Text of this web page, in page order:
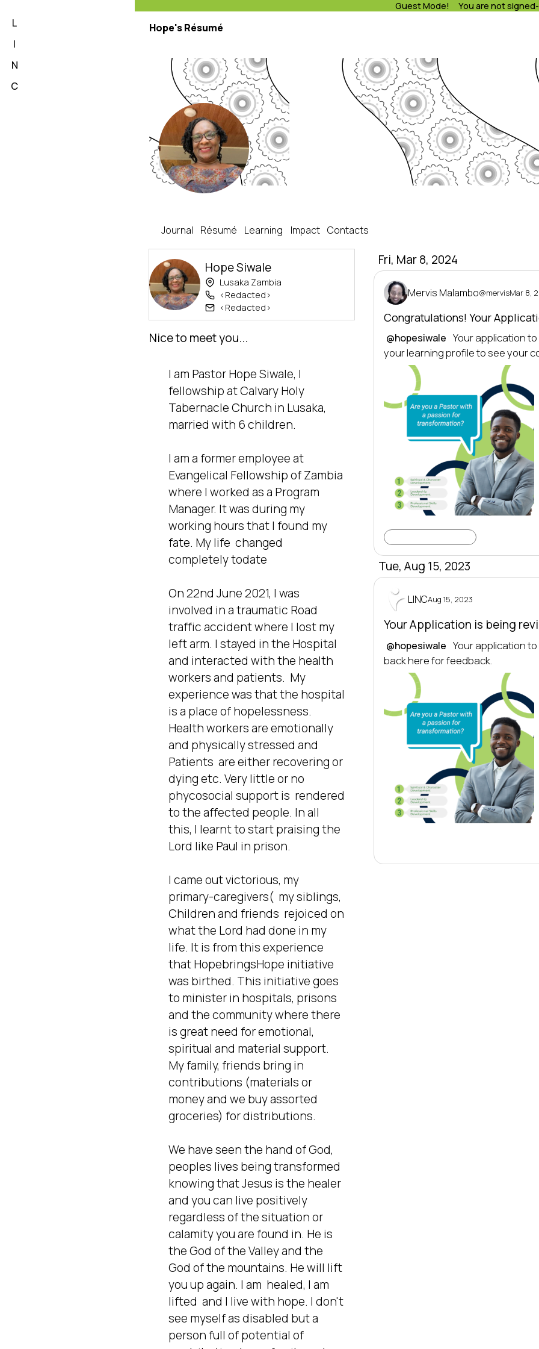
Hope's Résumé
Guest Mode! You are not
Journal Résumé Learning Impact Contacts
Hope Siwale
Lusaka Zambia
<Redacted>
<Redacted>
Nice to meet you...
I am Pastor Hope Siwale, I
fellowship at Calvary Holy
Tabernacle Church in Lusaka,
married with 6 children.
I am a former employee at
Evangelical Fellowship of Zambia
where I worked as a Program
Manager. It was during my
working hours that I found my
fate. My life  changed
completely todate
On 22nd June 2021, I was
involved in a traumatic Road
traffic accident where I lost my
left arm. I stayed in the Hospital
and interacted with the health
workers and patients.  My
experience was that the hospital
is a place of hopelessness.
Health workers are emotionally
and physically stressed and
Patients  are either recovering or
dying etc. Very little or no
phycosocial support is  rendered
to the affected people. In all
this, I learnt to start praising the
Lord like Paul in prison.
I came out victorious, my
primary-caregivers(  my siblings,
Children and friends  rejoiced on
what the Lord had done in my
life. It is from this experience
that HopebringsHope initiative
was birthed. This initiative goes
to minister in hospitals, prisons
and the community where there
is great need for emotional,
spiritual and material support.
My family, friends bring in
contributions (materials or
money and we buy assorted
groceries) for distributions.
We have seen the hand of God,
peoples lives being transformed
knowing that Jesus is the healer
and you can live positively
regardless of the situation or
calamity you are found in. He is
the God of the Valley and the
God of the mountains. He will lift
you up again. I am  healed, I am
lifted  and I live with hope. I don't
see myself as disabled but a
person full of potential of
Fri, Mar 8, 2024
Mervis Malambo@mervisMar 8,
Congratulations! Your
@hopesiwale Your application
your learning profile to see your
Tue, Aug 15, 2023
LINCAug 15, 2023
Your Application is being
@hopesiwale Your application
back here for feedback.
L
I
N
C